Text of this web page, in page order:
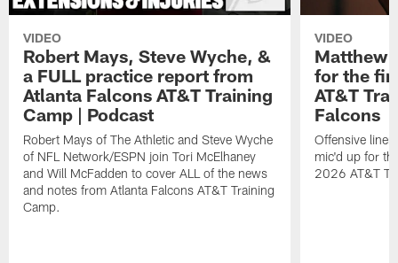
VIDEO
Robert Mays, Steve Wyche, &
a FULL practice report from
Atlanta Falcons AT&T Training
Camp | Podcast
Robert Mays of The Athletic and Steve Wyche
of NFL Network/ESPN join Tori McElhaney
and Will McFadden to cover ALL of the news
and notes from Atlanta Falcons AT&T Training
Camp.
VIDEO
Matthew
for the
AT&T
Falcons
Offensive
mic'd up for
2026 AT&T